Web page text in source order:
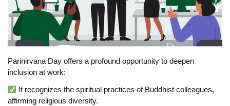
Parinirvana Day offers a profound opportunity to deepen
inclusion at work:
It recognizes the spiritual practices of Buddhist colleagues,
affirming religious diversity.